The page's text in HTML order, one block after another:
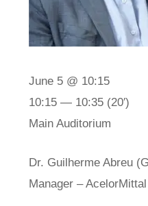
June 5 @ 10:15
10:15 — 10:35 (20′)
Main Auditorium
Dr. Guilherme Abreu
Manager –